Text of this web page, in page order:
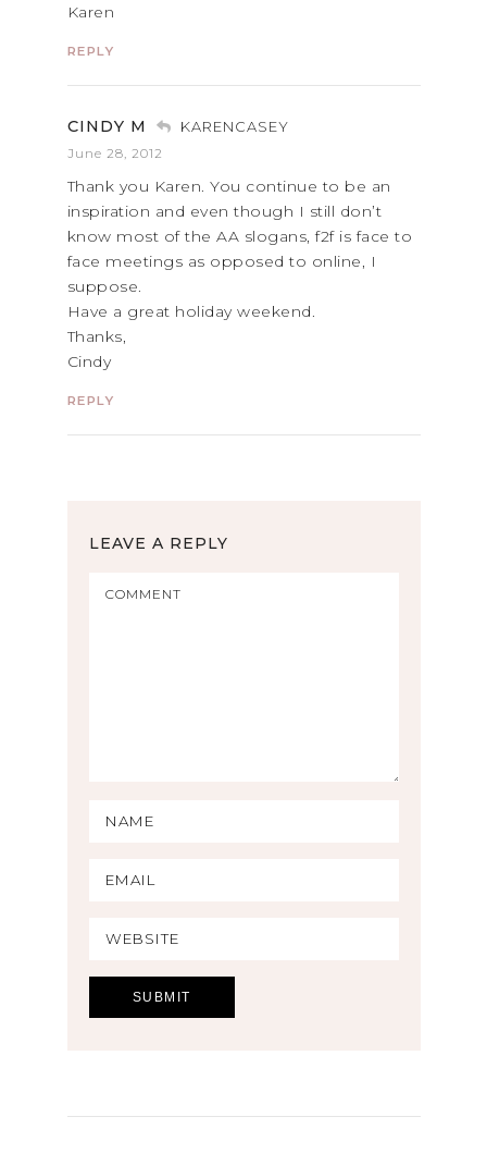
Karen
REPLY
CINDY M KARENCASEY
June 28, 2012
Thank you Karen. You continue to be an
inspiration and even though I still don’t
know most of the AA slogans, f2f is face to
face meetings as opposed to online, I
suppose.
Have a great holiday weekend.
Thanks,
Cindy
REPLY
LEAVE A REPLY